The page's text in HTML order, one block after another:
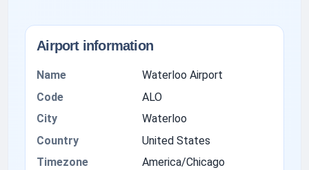
Airport information
Name
Waterloo Airport
Code
ALO
City
Waterloo
Country
United States
Timezone
America/Chicago